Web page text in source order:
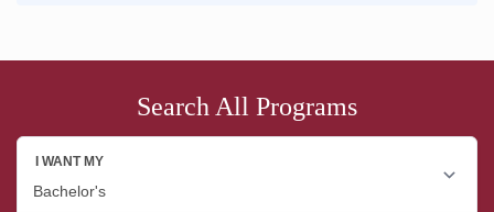
Search All Programs